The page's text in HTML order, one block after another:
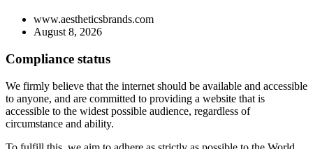
www.aestheticsbrands.com
August 8, 2026
Compliance status
We firmly believe that the internet should be available and accessible
to anyone, and are committed to providing a website that is
accessible to the widest possible audience, regardless of
circumstance and ability.